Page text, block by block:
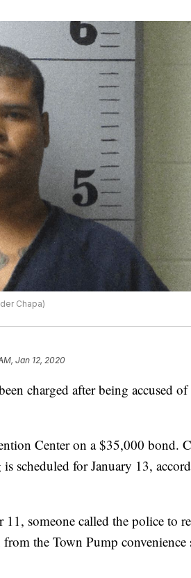
Chapa)
Jan 12, 2020
charged after being accused
Center on a $35,000 bond.
scheduled for January 13,
11, someone called the police to
the Town Pump convenience